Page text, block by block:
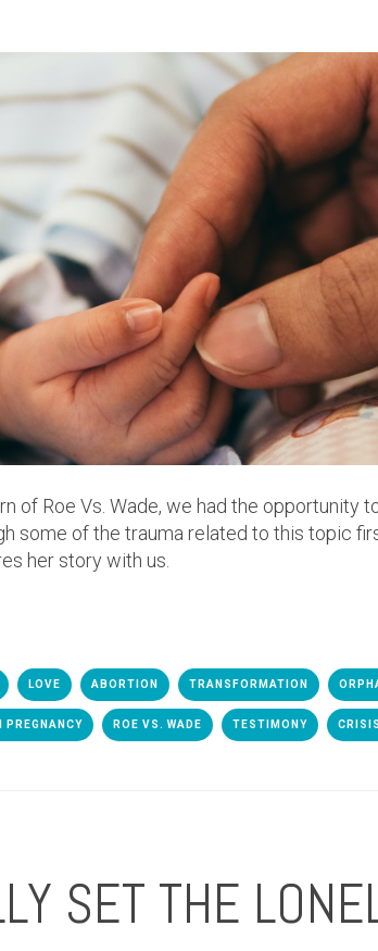
of Roe Vs. Wade, we had the opportunity
some of the trauma related to this topic
her story with us.
LOVE ABORTION TRANSFORMATION
PREGNANCY ROE VS. WADE TESTIMONY
SET THE